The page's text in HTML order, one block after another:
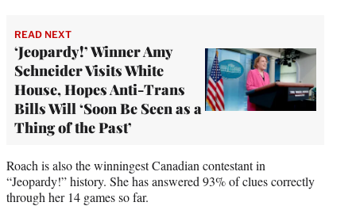
READ NEXT
‘Jeopardy!’ Winner Amy
Schneider Visits White
House, Hopes Anti-Trans
Bills Will ‘Soon Be Seen as a
Thing of the Past’
Roach is also the winningest Canadian contestant in
“Jeopardy!” history. She has answered 93% of clues correctly
through her 14 games so far.